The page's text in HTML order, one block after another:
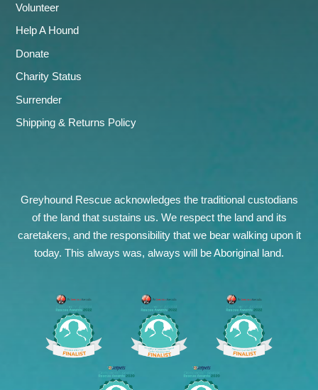
Volunteer
Help A Hound
Donate
Charity Status
Surrender
Shipping & Returns Policy
Greyhound Rescue acknowledges the traditional custodians
of the land that sustains us. We respect the land and its
caretakers, and the responsibility that we bear walking upon it
today. This always was, always will be Aboriginal land.